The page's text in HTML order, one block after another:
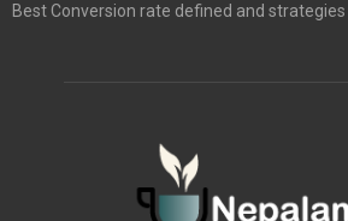
Best Conversion rate defined and strategies